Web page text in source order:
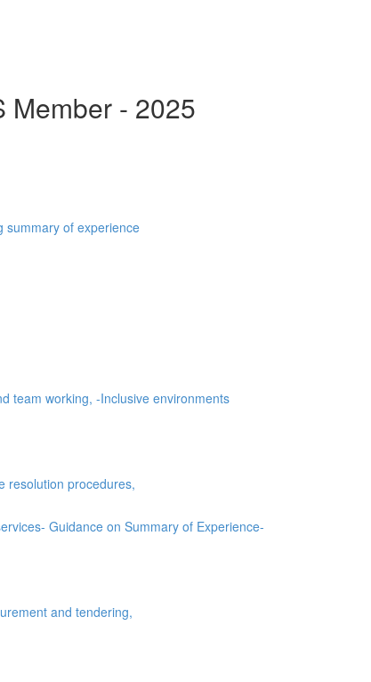
Member - 2025
summary of experience
team working, -Inclusive environments
resolution procedures,
Guidance on Summary of Experience-
and tendering,